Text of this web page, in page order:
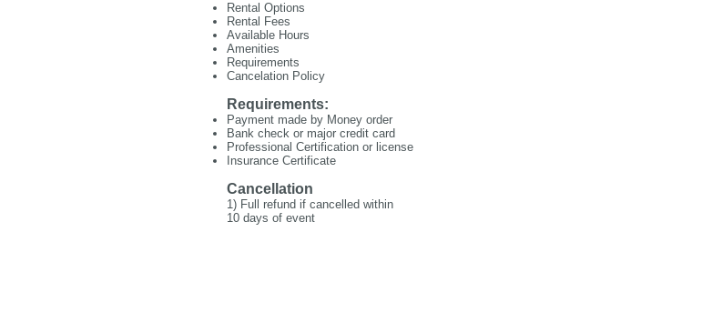
Rental Options
Rental Fees
Available Hours
Amenities
Requirements
Cancelation Policy
Requirements:
Payment made by Money order
Bank check or major credit card
Professional Certification or license
Insurance Certificate
Cancellation
1) Full refund if cancelled within
10 days of event